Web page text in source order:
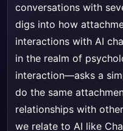
conversations with
digs into how
interactions with AI
in the realm of
interaction—asks a
do the same
relationships with
we relate to AI like